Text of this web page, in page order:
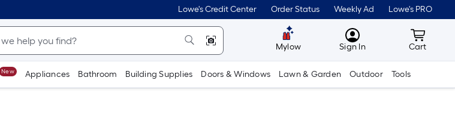
Lowe's Credit Center Order Status Weekly Ad Lowe's PRO
Mylow MyLowes
Sign In Cart
Cart
New Appliances Bathroom Building Supplies Doors & Windows Lawn & Garden Outdoor Tools
lower
suggestion,